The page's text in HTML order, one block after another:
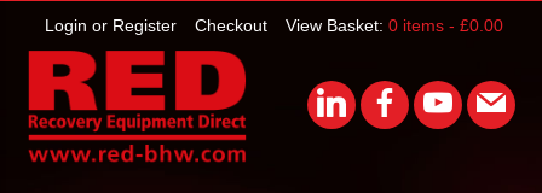
View Basket: 0 items - £0.00
Checkout
Login or Register